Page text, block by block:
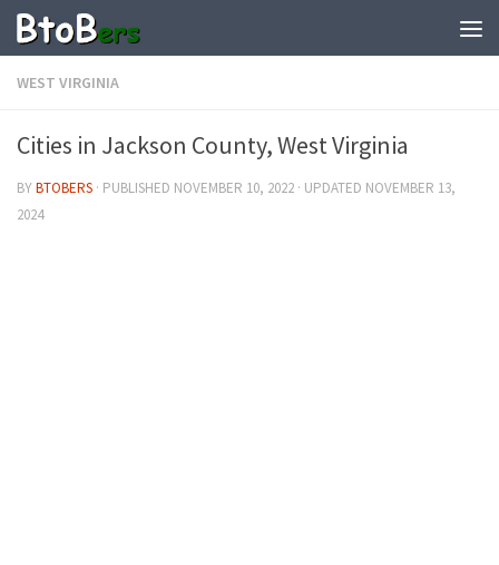
WEST VIRGINIA
Cities in Jackson County, West Virginia
BYBTOBERS · PUBLISHED NOVEMBER 10, 2022 · UPDATED NOVEMBER 13,
2024